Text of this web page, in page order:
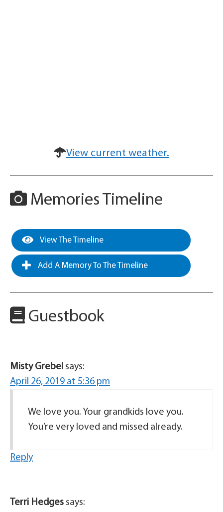
View current weather.
Memories Timeline
View The Timeline
Add A Memory To The Timeline
Guestbook
Misty Grebel says:
April 26, 2019 at 5:36 pm
We love you. Your grandkids love you.
You’re very loved and missed already.
Reply
Terri Hedges says: